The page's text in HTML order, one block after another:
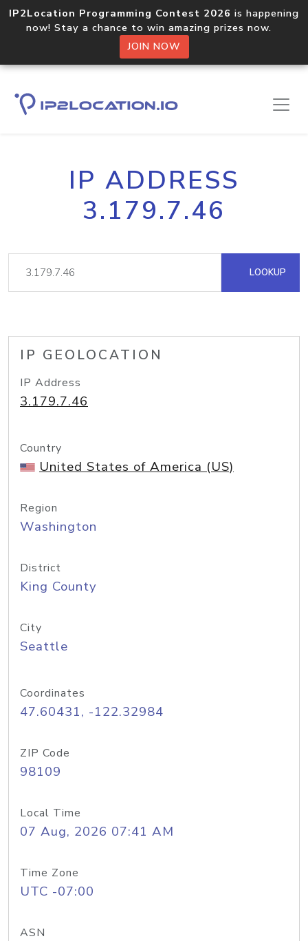
IP2Location Programming Contest 2026 is happening
now! Stay a chance to win amazing prizes now.
JOIN NOW
IP ADDRESS
3.179.7.46
LOOKUP
IP GEOLOCATION
IP Address
3.179.7.46
Country
United States of America (US)
Region
Washington
District
King County
City
Seattle
Coordinates
47.60431, -122.32984
ZIP Code
98109
Local Time
07 Aug, 2026 07:41 AM
Time Zone
UTC -07:00
ASN